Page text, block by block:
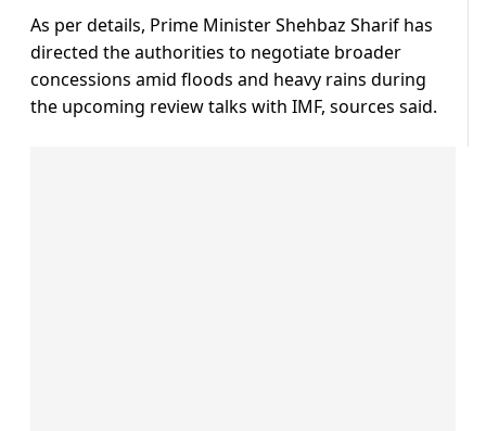
As per details, Prime Minister Shehbaz Sharif has
directed the authorities to negotiate broader
concessions amid floods and heavy rains during
the upcoming review talks with IMF, sources said.